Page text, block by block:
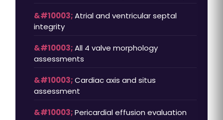
Atrial and ventricular septal
integrity
All 4 valve morphology
assessments
Cardiac axis and situs
assessment
Pericardial effusion evaluation